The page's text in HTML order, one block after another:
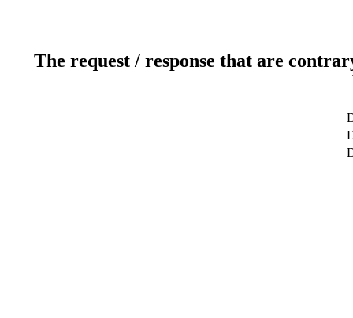
The request / response that are